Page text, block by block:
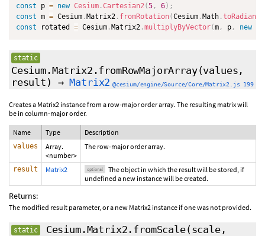
const p = new Cesium .Cartesian2(5 , 6) ;
const m = Cesium . Matrix2 . fromRotation(Cesium . Math .toRadians
const rotated = Cesium . Matrix2 .multiplyByVector(m , p , new
static
Cesium.Matrix2.fromRowMajorArray(values,
result ) →Matrix2 @cesium/engine/Source/Core/Matrix2.js 199
Creates a Matrix2 instance from a row-major order array. The resulting matrix will
be in column-major order.
Name Type Description
values
Array.
<number>
The row-major order array.
result Matrix2 optional
The object in which the result will be stored, if
undefined a new instance will be created.
Returns:
The modified result parameter, or a new Matrix2 instance if one was not provided.
static Cesium.Matrix2.fromScale(scale,